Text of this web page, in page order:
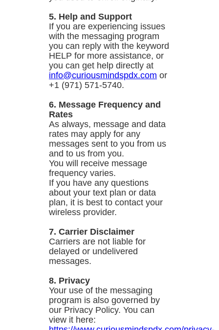
5. Help and Support
If you are experiencing issues
with the messaging program
you can reply with the keyword
HELP for more assistance, or
you can get help directly at
info@curiousmindspdx.com or
+1 (971) 571-5740.
6. Message Frequency and
Rates
As always, message and data
rates may apply for any
messages sent to you from us
and to us from you.
You will receive message
frequency varies.
If you have any questions
about your text plan or data
plan, it is best to contact your
wireless provider.
7. Carrier Disclaimer
Carriers are not liable for
delayed or undelivered
messages.
8. Privacy
Your use of the messaging
program is also governed by
our Privacy Policy. You can
view it here: